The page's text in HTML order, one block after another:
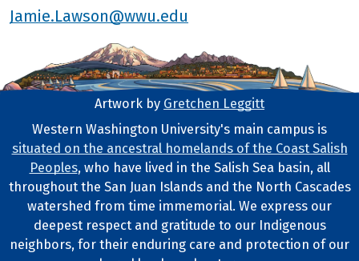
Jamie.Lawson@wwu.edu
Footer Artwork
Artwork by Gretchen Leggitt
Tribal Lands Statement
Western Washington University's main campus is
situated on the ancestral homelands of the Coast Salish
Peoples, who have lived in the Salish Sea basin, all
throughout the San Juan Islands and the North Cascades
watershed from time immemorial. We express our
deepest respect and gratitude to our Indigenous
neighbors, for their enduring care and protection of our